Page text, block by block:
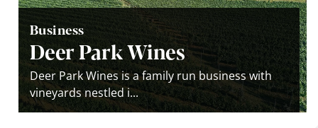
Business
Deer Park Wines
Deer Park Wines is a family run business with
vineyards nestled i...